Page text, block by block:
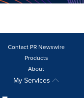
Contact PR Newswire
Products
About
My Services